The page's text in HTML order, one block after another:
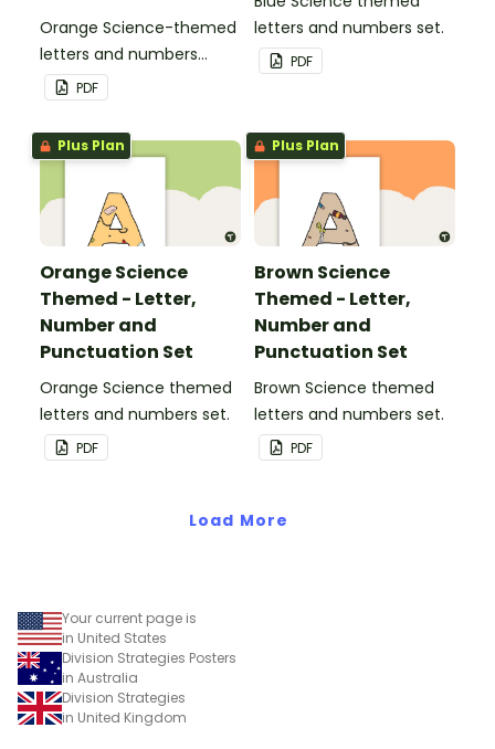
Orange Science-themed
letters and numbers
pennant banner.
PDF
letters and numbers set.
PDF
Plus Plan
Orange Science
Themed - Letter,
Number and
Punctuation Set
Orange Science themed
letters and numbers set.
PDF
Plus Plan
Brown Science
Themed - Letter,
Number and
Punctuation Set
Brown Science themed
letters and numbers set.
PDF
Load More
Your current page is
in United States
Division Strategies Posters
in Australia
Division Strategies
in United Kingdom